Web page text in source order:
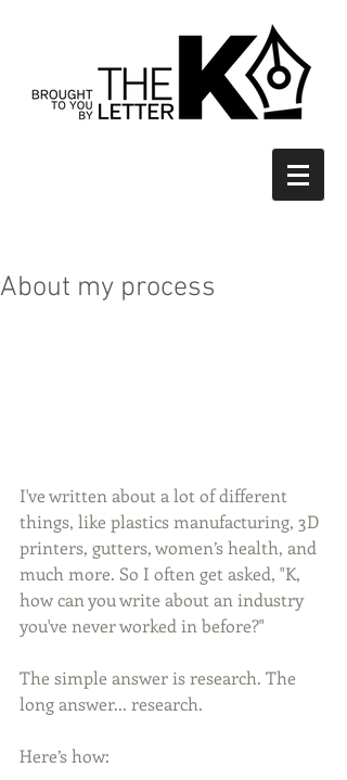
About my process
I've written about a lot of different
things, like plastics manufacturing, 3D
printers, gutters, women’s health, and
much more. So I often get asked, "K,
how can you write about an industry
you've never worked in before?"
The simple answer is research. The
long answer... research.
Here’s how: